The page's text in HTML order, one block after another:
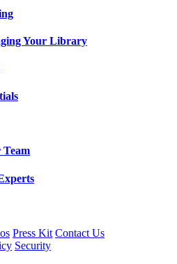
Your Library
Press Kit Contact Us
Security